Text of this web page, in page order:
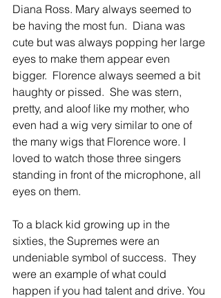
Diana Ross. Mary always seemed to
be having the most fun.  Diana was
cute but was always popping her large
eyes to make them appear even
bigger.  Florence always seemed a bit
haughty or pissed.  She was stern,
pretty, and aloof like my mother, who
even had a wig very similar to one of
the many wigs that Florence wore. I
loved to watch those three singers
standing in front of the microphone, all
eyes on them.
To a black kid growing up in the
sixties, the Supremes were an
undeniable symbol of success.  They
were an example of what could
happen if you had talent and drive. You